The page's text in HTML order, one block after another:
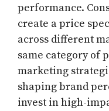
performance.
create a price
across different
same category of
marketing
shaping brand
invest in high-